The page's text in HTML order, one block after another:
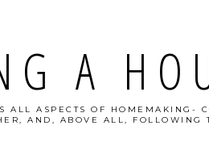
A
ALL ASPECTS OF HOMEMAKING-
AND, ABOVE ALL, FOLLOWING